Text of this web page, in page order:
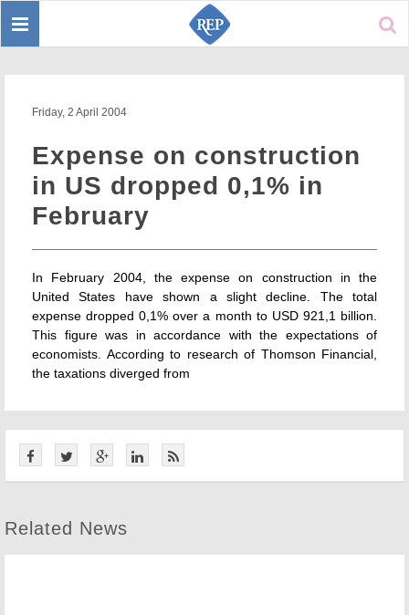
Toggle
Friday, 2 April 2004
Expense on construction
in US dropped 0,1% in
February
In February 2004, the expense on construction in the
United States have shown a slight decline. The total
expense dropped 0,1% over a month to USD 921,1 billion.
This figure was in accordance with the expectations of
economists. According to research of Thomson Financial,
the taxations diverged from
Related News